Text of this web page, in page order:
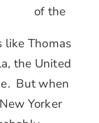
of the
Thomas
the United
But when
Yorker